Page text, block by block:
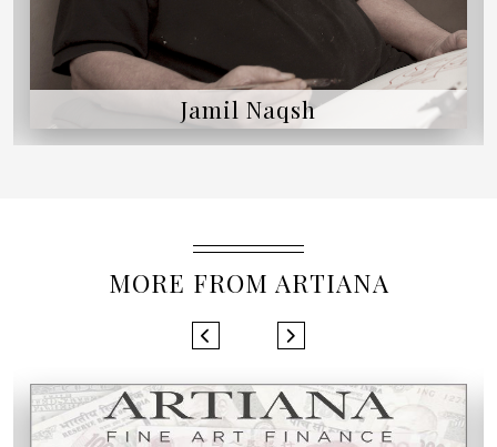
Jogen Chowdhury
MORE FROM ARTIANA